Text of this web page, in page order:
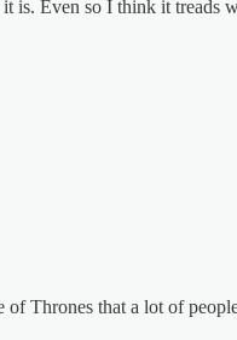
is. Even so I think it treads
of Thrones that a lot of